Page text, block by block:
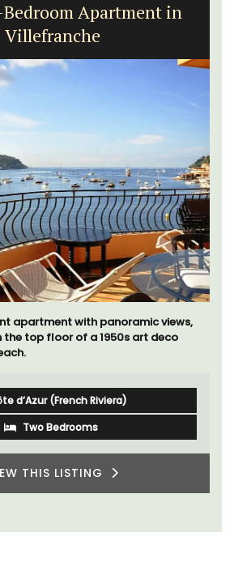
Bedroom Apartment in
Villefranche
apartment with panoramic views,
the top floor of a 1950s art deco
d’Azur (French Riviera)
Two Bedrooms
THIS LISTING